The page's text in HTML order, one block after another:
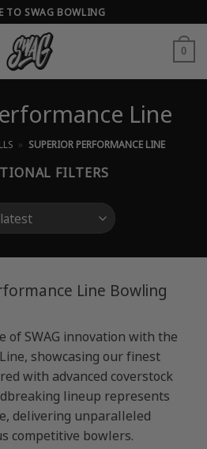
TO SWAG BOWLING
0
Line
» SUPERIOR PERFORMANCE LINE
FILTERS
Line Bowling
of SWAG innovation with the
showcasing our finest
with advanced coverstock
lineup represents
delivering unparalleled
competitive bowlers.